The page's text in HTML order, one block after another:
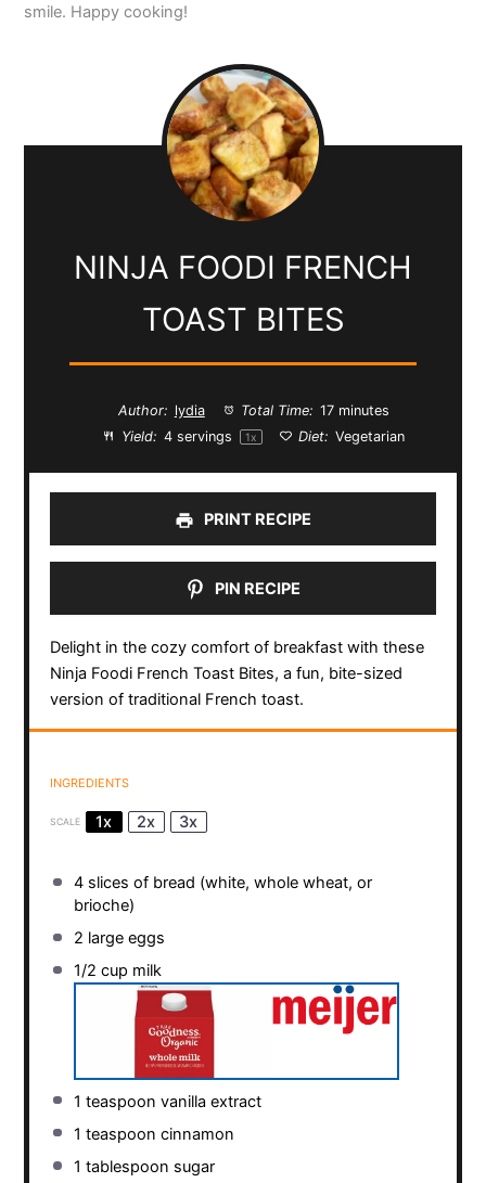
smile. Happy cooking!
NINJA FOODI FRENCH
TOAST BITES
Author: lydia Total Time: 17 minutes
Yield: 4servings 1x Diet: Vegetarian
PRINT RECIPE
PIN RECIPE
Delight in the cozy comfort of breakfast with these
Ninja Foodi French Toast Bites, a fun, bite-sized
version of traditional French toast.
INGREDIENTS
SCALE 1x 2x 3x
4slices of bread (white, whole wheat, or
brioche)
2 large eggs
1/2 cup milk
1 teaspoon vanilla extract
1 teaspoon cinnamon
1 tablespoon sugar